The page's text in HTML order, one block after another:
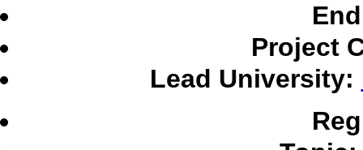
Project
Lead University: